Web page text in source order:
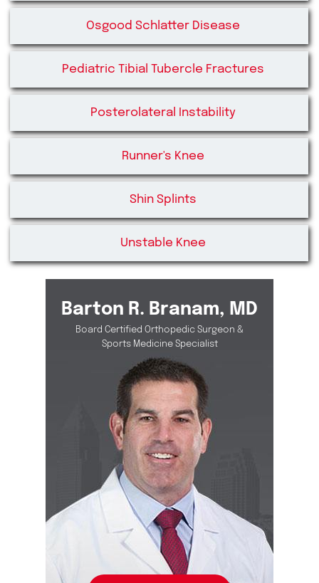
Osgood Schlatter Disease
Pediatric Tibial Tubercle Fractures
Posterolateral Instability
Runner's Knee
Shin Splints
Unstable Knee
Barton R. Branam, MD
Board Certified Orthopedic Surgeon &
Sports Medicine Specialist